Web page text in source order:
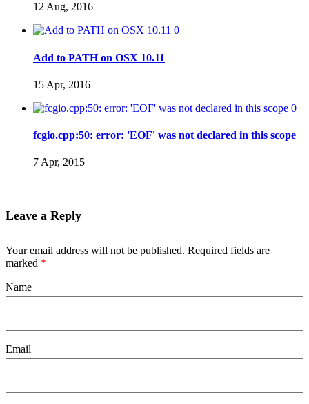
12 Aug, 2016
0
Add to PATH on OSX 10.11
15 Apr, 2016
0
fcgio.cpp:50: error: 'EOF' was not declared in this scope
7 Apr, 2015
Leave a Reply
Your email address will not be published. Required fields are
marked *
Name
Email